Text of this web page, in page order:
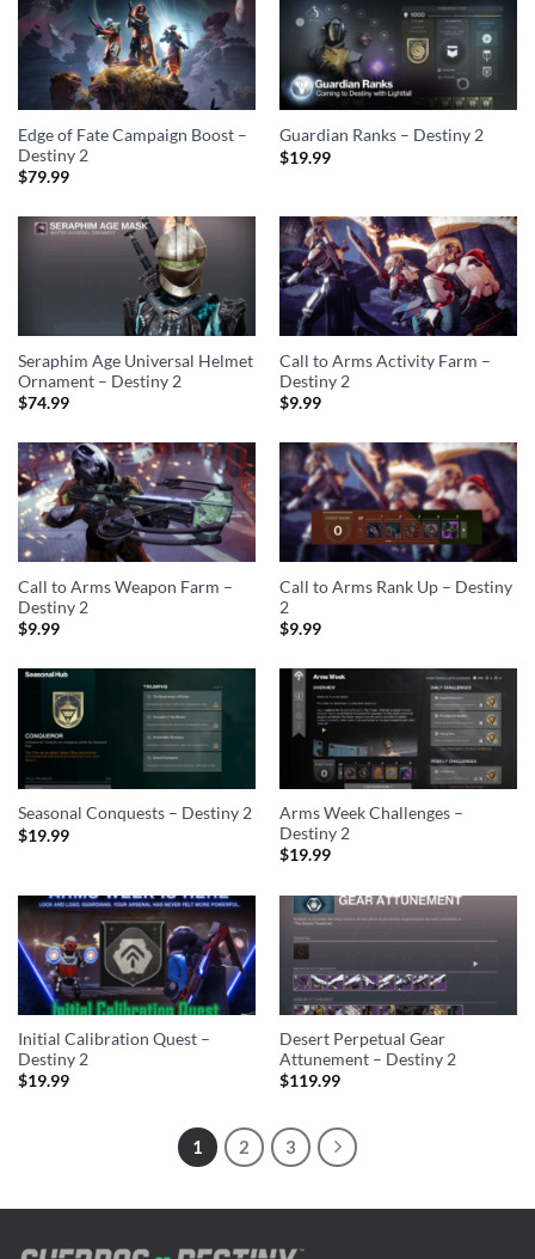
Edge of Fate Campaign Boost –
Destiny 2
$79.99
Guardian Ranks – Destiny 2
$19.99
Seraphim Age Universal Helmet
Ornament – Destiny 2
$74.99
Call to Arms Activity Farm –
Destiny 2
$9.99
Call to Arms Weapon Farm –
Destiny 2
$9.99
Call to Arms Rank Up – Destiny
2
$9.99
Seasonal Conquests – Destiny 2
$19.99
Arms Week Challenges –
Destiny 2
$19.99
Initial Calibration Quest –
Destiny 2
$19.99
Desert Perpetual Gear
Attunement – Destiny 2
$119.99
1 2 3